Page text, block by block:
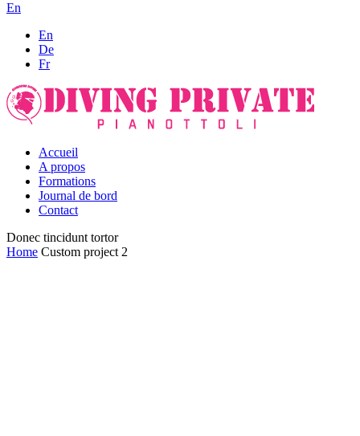
En
En
De
Fr
Accueil
A propos
Formations
Journal de bord
Contact
Donec tincidunt tortor
Home Custom project 2